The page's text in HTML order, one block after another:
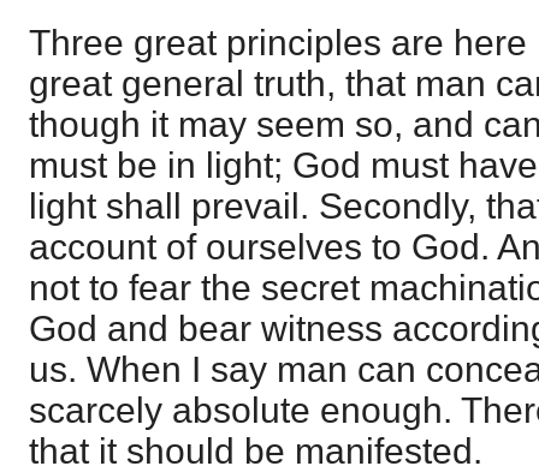
Three great principles are
great general truth, that man
though it may seem so, and
must be in light; God must
light shall prevail. Secondly,
account of ourselves to God.
not to fear the secret
God and bear witness
us. When I say man can
scarcely absolute enough.
that it should be manifested.